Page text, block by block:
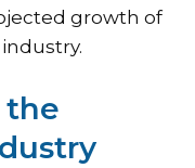
growth of
the